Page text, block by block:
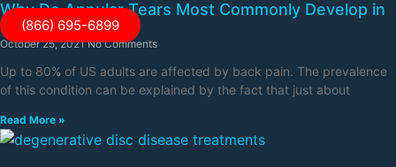
(866) 695-6899
Why Do Annular Tears Most Commonly Develop in
the Lower Back?
October 25, 2021No Comments
Up to 80% of US adults are affected by back pain. The prevalence
of this condition can be explained by the fact that just about
Read More »